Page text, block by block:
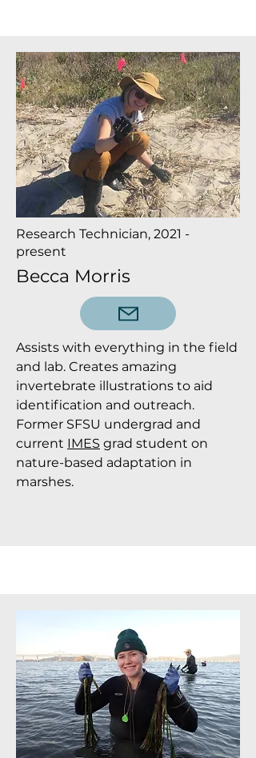
Research Technician, 2021 -
present
Becca Morris
Assists with everything in the field
and lab. Creates amazing
invertebrate illustrations to aid
identification and outreach.
Former SFSU undergrad and
current IMES grad student on
nature-based adaptation in
marshes.